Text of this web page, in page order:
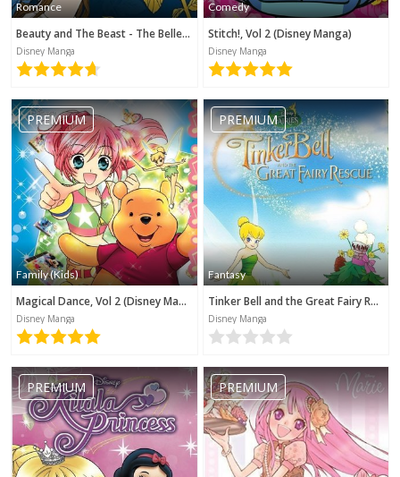
Romance
Beauty and The Beast - The Belle's Tale (Disney Manga)
Disney Manga
Comedy
Stitch!, Vol 2 (Disney Manga)
Disney Manga
PREMIUM
Family (Kids)
Magical Dance, Vol 2 (Disney Manga)
Disney Manga
PREMIUM
Fantasy
Tinker Bell and the Great Fairy Rescue (Disney Manga)
Disney Manga
PREMIUM PREMIUM